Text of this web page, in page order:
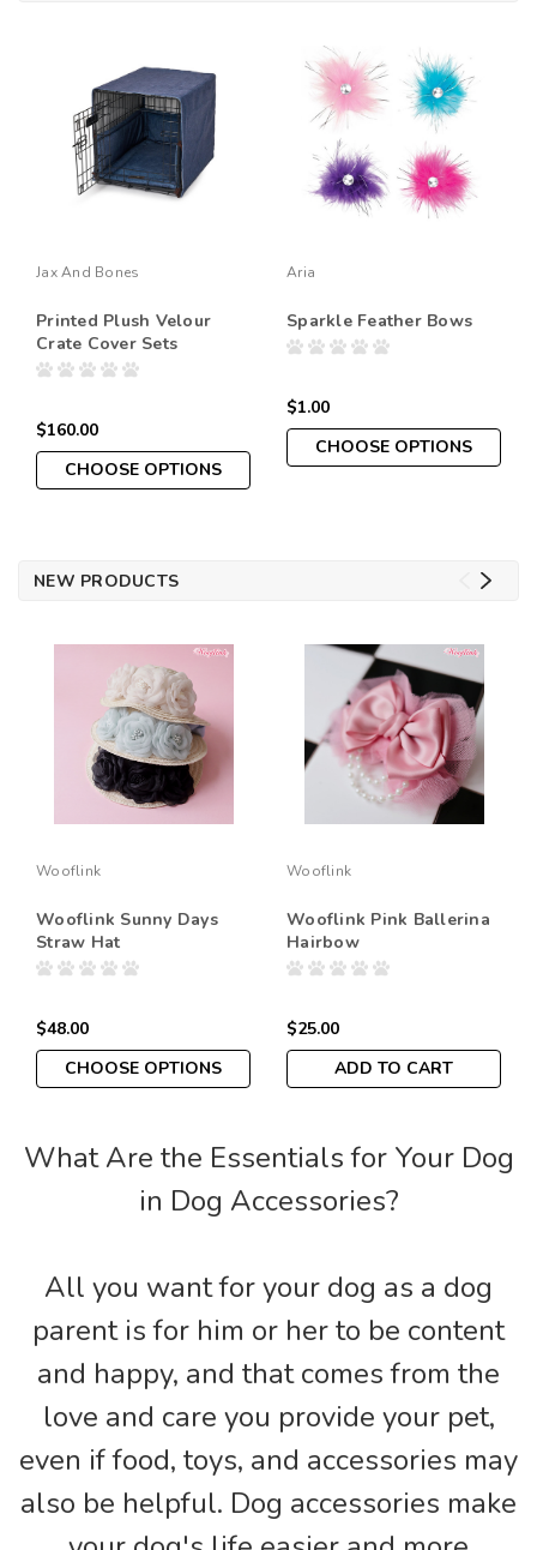
Jax And Bones
Printed Plush Velour
Crate Cover Sets
$160.00
CHOOSE OPTIONS
Aria
Sparkle Feather Bows
$1.00
CHOOSE OPTIONS
NEW PRODUCTS
Wooflink
Wooflink Sunny Days
Straw Hat
$48.00
CHOOSE OPTIONS
Wooflink
Wooflink Pink Ballerina
Hairbow
$25.00
ADD TO CART
What Are the Essentials for Your Dog
in Dog Accessories?
All you want for your dog as a dog
parent is for him or her to be content
and happy, and that comes from the
love and care you provide your pet,
even if food, toys, and accessories may
also be helpful. Dog accessories make